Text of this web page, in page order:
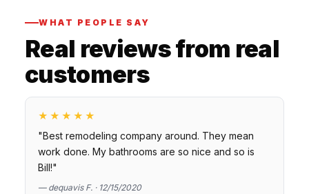
WHAT PEOPLE SAY
Real reviews from real
customers
★★★★★
"Best remodeling company around. They mean
work done. My bathrooms are so nice and so is
Bill!"
— dequavis F. · 12/15/2020